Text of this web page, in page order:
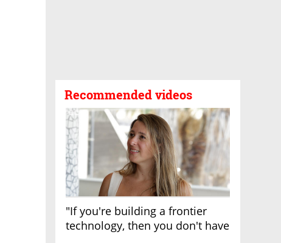
Recommended videos
"If you're building a frontier
technology, then you don't have